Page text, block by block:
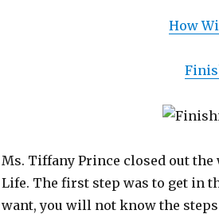
How
Ms. Tiffany Prince closed out the
Life. The first step was to get in
want, you will not know the